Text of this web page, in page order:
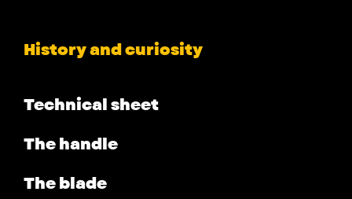
History and curiosity
Technical sheet
The handle
The blade